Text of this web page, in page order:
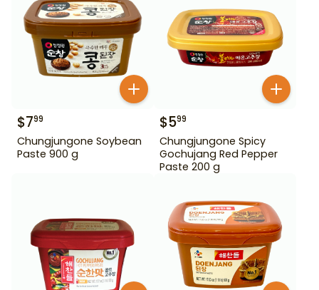
$799
Chungjungone Soybean
Paste 900 g
$599
Chungjungone Spicy
Gochujang Red Pepper
Paste 200 g